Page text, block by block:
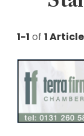
1-1 of 1